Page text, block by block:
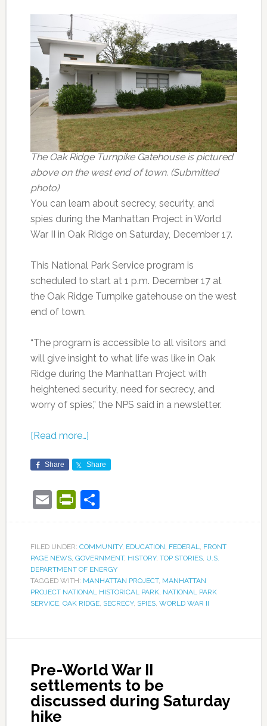
The Oak Ridge Turnpike Gatehouse is pictured
above on the west end of town. (Submitted
photo)
You can learn about secrecy, security, and
spies during the Manhattan Project in World
War II in Oak Ridge on Saturday, December 17.
This National Park Service program is
scheduled to start at 1 p.m. December 17 at
the Oak Ridge Turnpike gatehouse on the west
end of town.
“The program is accessible to all visitors and
will give insight to what life was like in Oak
Ridge during the Manhattan Project with
heightened security, need for secrecy, and
worry of spies,” the NPS said in a newsletter.
[Read more…]
Share Share
EmailPrintFriendly
Share
FILED UNDER: COMMUNITY, EDUCATION, FEDERAL, FRONT
PAGE NEWS, GOVERNMENT, HISTORY, TOP STORIES, U.S.
DEPARTMENT OF ENERGY
TAGGED WITH: MANHATTAN PROJECT, MANHATTAN
PROJECT NATIONAL HISTORICAL PARK, NATIONAL PARK
SERVICE, OAK RIDGE, SECRECY, SPIES, WORLD WAR II
Pre-World War II
settlements to be
discussed during Saturday
hike